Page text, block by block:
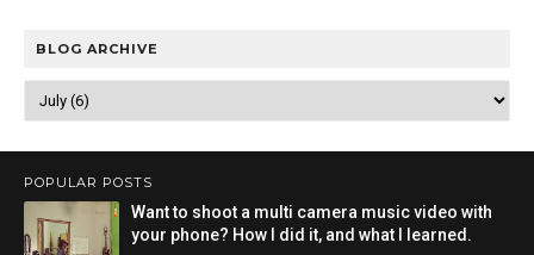
BLOG ARCHIVE
POPULAR POSTS
Want to shoot a multi camera music video with
your phone? How I did it, and what I learned.